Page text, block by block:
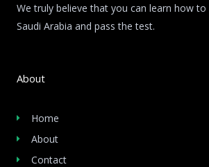
We truly believe that you can learn how to
Saudi Arabia and pass the test.
About
Home
About
Contact